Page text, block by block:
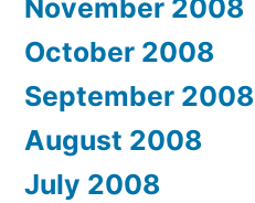
November 2008
October 2008
September 2008
August 2008
July 2008